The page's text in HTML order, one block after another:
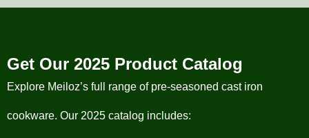
Get Our 2025 Product Catalog
Explore Meiloz’s full range of pre-seasoned cast iron
cookware. Our 2025 catalog includes: